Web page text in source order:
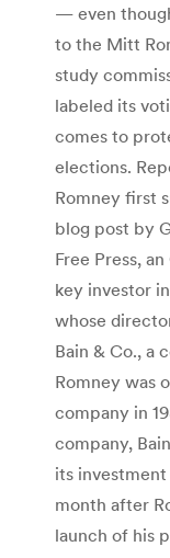
— even
to the Mitt
study
labeled its
comes to
elections.
Romney first
blog post by
Free Press,
key investor
whose
Bain & Co., a
Romney was
company in
company,
its investment
month after
launch of his